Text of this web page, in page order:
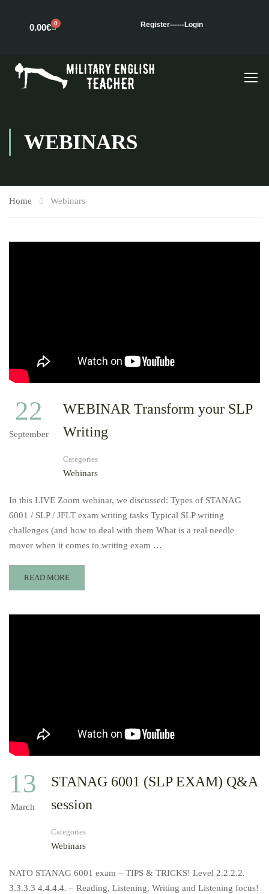
0.00€ 0 Register------Login
WEBINARS
Home Webinars
22
September
WEBINAR Transform your SLP
Writing
Categories
Webinars
In this LIVE Zoom webinar, we discussed: Types of STANAG
6001 / SLP / JFLT exam writing tasks Typical SLP writing
challenges (and how to deal with them What is a real needle
mover when it comes to writing exam …
READ MORE
13
March
STANAG 6001 (SLP EXAM) Q&A
session
Categories
Webinars
NATO STANAG 6001 exam – TIPS & TRICKS! Level 2.2.2.2.
3.3.3.3 4.4.4.4. – Reading, Listening, Writing and Listening focus!